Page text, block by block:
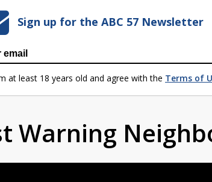
Sign up for the ABC 57 Newsletter
at least 18 years old and agree with the Terms of
Warning